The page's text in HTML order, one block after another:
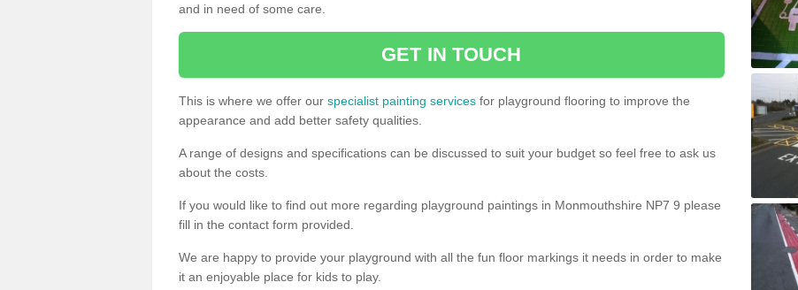
and in need of some care.
GET IN TOUCH
This is where we offer our specialist painting services for playground flooring to improve the
appearance and add better safety qualities.
A range of designs and specifications can be discussed to suit your budget so feel free to ask us
about the costs.
If you would like to find out more regarding playground paintings in Monmouthshire NP7 9 please
fill in the contact form provided.
We are happy to provide your playground with all the fun floor markings it needs in order to make
it an enjoyable place for kids to play.